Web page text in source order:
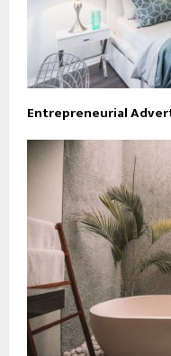
Entrepreneurial